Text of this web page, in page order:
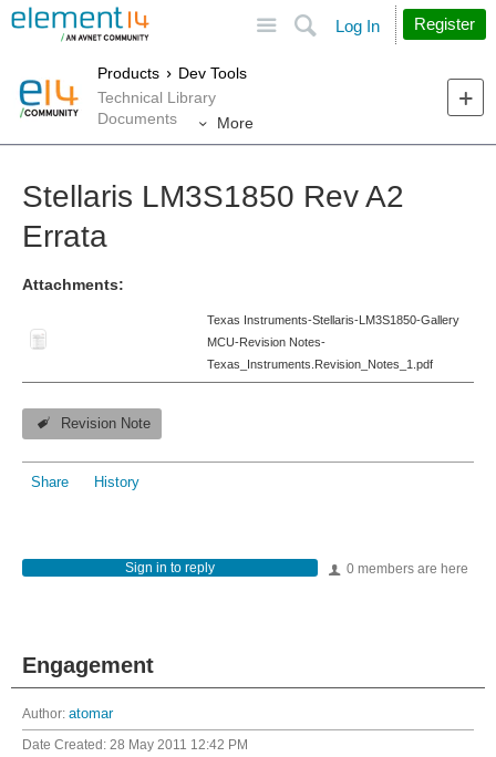
Search
Log In Register
Products
Dev Tools
Technical Library
Documents
More
Stellaris LM3S1850 Rev A2
Errata
Attachments:
Texas Instruments-Stellaris-LM3S1850-Gallery
MCU-Revision Notes-
Texas_Instruments.Revision_Notes_1.pdf
Revision Note
Share History
0 members are here
Sign in to reply
Engagement
Author: atomar
Date Created: 28 May 2011 12:42 PM